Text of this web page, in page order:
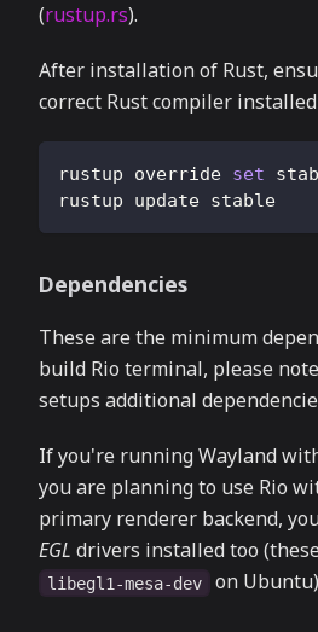
(rustup.rs).
After installation of Rust,
correct Rust compiler
rustup override set
rustup update stable
Dependencies
These are the minimum
build Rio terminal, please
setups additional
If you're running Wayland
you are planning to use Rio
primary renderer backend,
EGL drivers installed too
libegl1-mesa-dev on